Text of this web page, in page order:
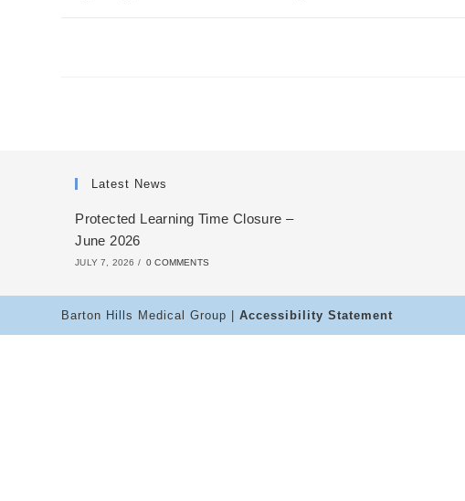
Latest News
Protected Learning Time Closure –
June 2026
JULY 7, 2026 / 0 COMMENTS
Barton Hills Medical Group |Accessibility Statement